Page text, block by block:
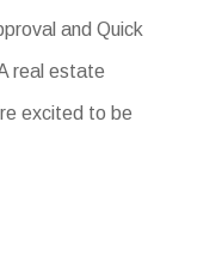
and Quick
real estate
excited to be